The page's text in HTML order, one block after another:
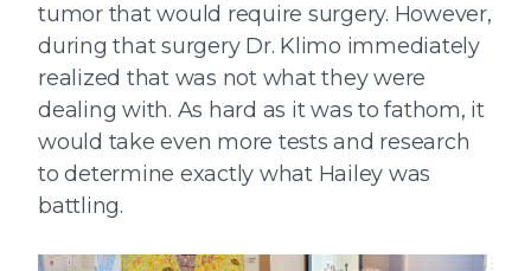
tumor that would require surgery. However,
during that surgery Dr. Klimo immediately
realized that was not what they were
dealing with. As hard as it was to fathom, it
would take even more tests and research
to determine exactly what Hailey was
battling.